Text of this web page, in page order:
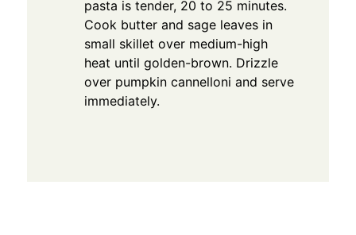
pasta is tender, 20 to 25 minutes.
Cook butter and sage leaves in
small skillet over medium-high
heat until golden-brown. Drizzle
over pumpkin cannelloni and serve
immediately.